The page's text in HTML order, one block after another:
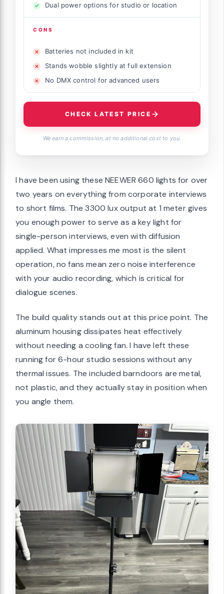
Dual power options for studio or location
CONS
Batteries not included in kit
Stands wobble slightly at full extension
No DMX control for advanced users
CHECK LATEST PRICE
We earn a commission, at no additional cost to you.
I have been using these NEEWER 660 lights for over
two years on everything from corporate interviews
to short films. The 3300 lux output at 1 meter gives
you enough power to serve as a key light for
single-person interviews, even with diffusion
applied. What impresses me most is the silent
operation, no fans mean zero noise interference
with your audio recording, which is critical for
dialogue scenes.
The build quality stands out at this price point. The
aluminum housing dissipates heat effectively
without needing a cooling fan. I have left these
running for 6-hour studio sessions without any
thermal issues. The included barndoors are metal,
not plastic, and they actually stay in position when
you angle them.